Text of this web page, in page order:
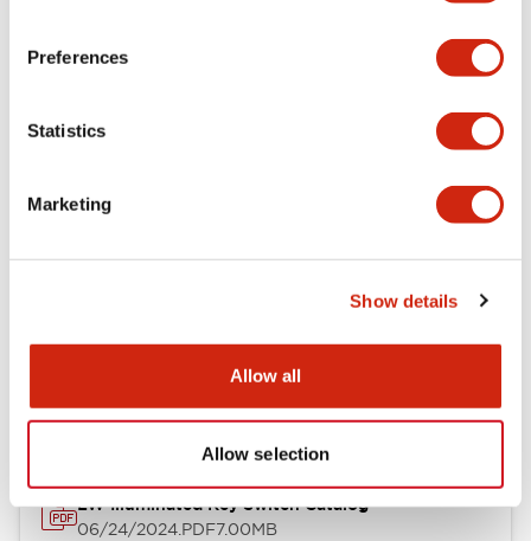
Preferences
Statistics
Marketing
Show details
Allow all
Allow selection
LW Flush Catalog
09/04/2025
LW Flush Catalog
614.80KB
LW Illuminated Key Switch Catalog
06/24/2024.PDF7.00MB